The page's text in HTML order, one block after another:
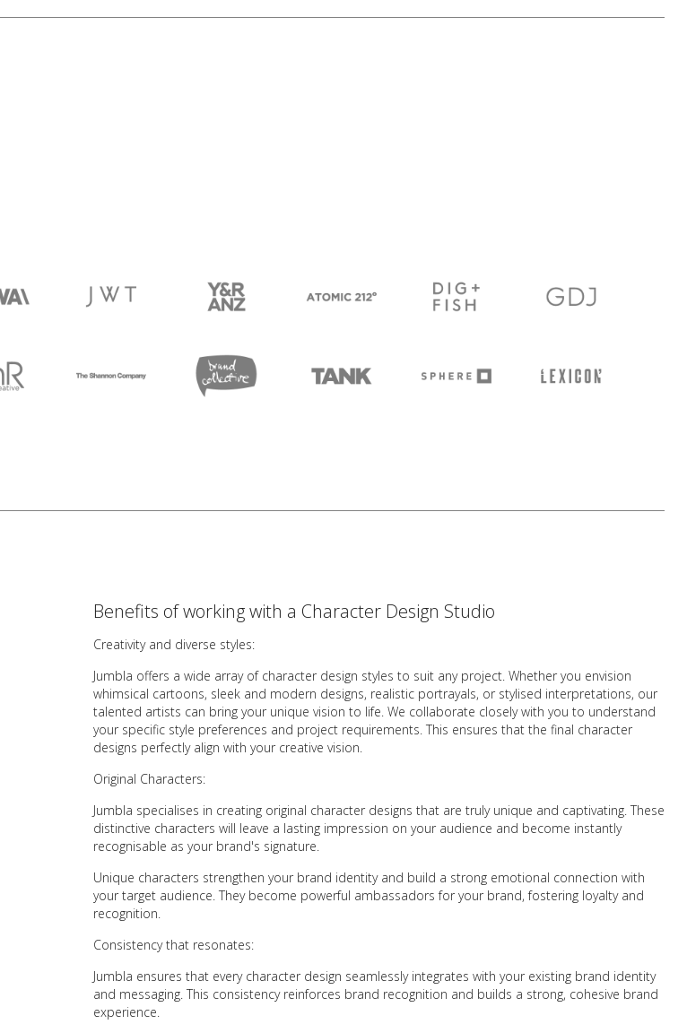
Benefits of working with a Character Design Studio
Creativity and diverse styles:
Jumbla offers a wide array of character design styles to suit any project. Whether you envision
whimsical cartoons, sleek and modern designs, realistic portrayals, or stylised interpretations, our
talented artists can bring your unique vision to life. We collaborate closely with you to understand
your specific style preferences and project requirements. This ensures that the final character
designs perfectly align with your creative vision.
Original Characters:
Jumbla specialises in creating original character designs that are truly unique and captivating. These
distinctive characters will leave a lasting impression on your audience and become instantly
recognisable as your brand's signature.
Unique characters strengthen your brand identity and build a strong emotional connection with
your target audience. They become powerful ambassadors for your brand, fostering loyalty and
recognition.
Consistency that resonates:
Jumbla ensures that every character design seamlessly integrates with your existing brand identity
and messaging. This consistency reinforces brand recognition and builds a strong, cohesive brand
experience.